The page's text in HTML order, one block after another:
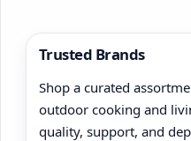
Trusted Brands
Shop a curated
outdoor cooking and
quality, support, and